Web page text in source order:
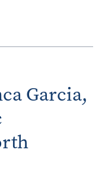
Garcia,